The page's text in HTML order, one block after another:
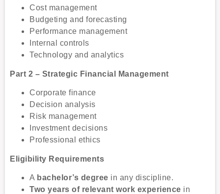
Cost management
Budgeting and forecasting
Performance management
Internal controls
Technology and analytics
Part 2 – Strategic Financial Management
Corporate finance
Decision analysis
Risk management
Investment decisions
Professional ethics
Eligibility Requirements
A bachelor’s degree in any discipline.
Two years of relevant work experience in